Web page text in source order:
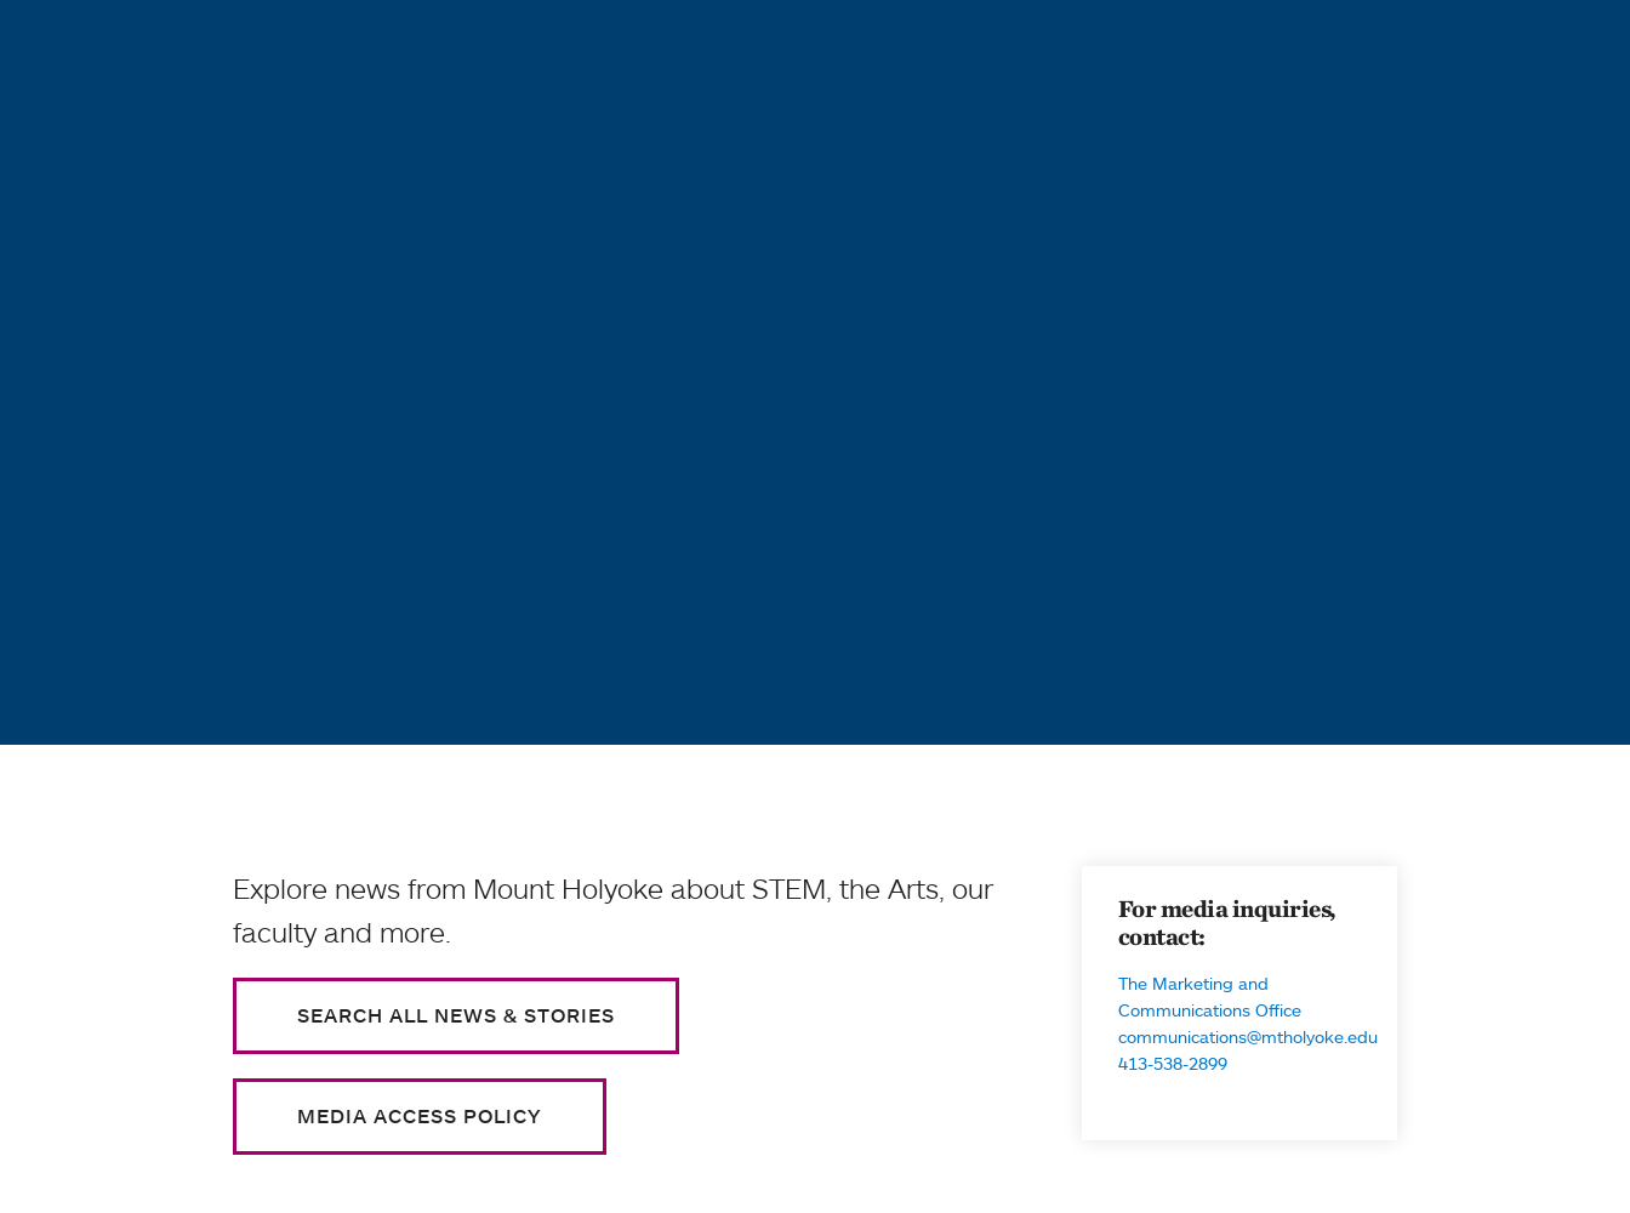
Explore news from Mount Holyoke about STEM, the Arts, our
faculty and more.
SEARCH ALL NEWS & STORIES
MEDIA ACCESS POLICY
For media inquiries,
contact:
The Marketing and
Communications Office
communications@mtholyoke.edu
413-538-2899